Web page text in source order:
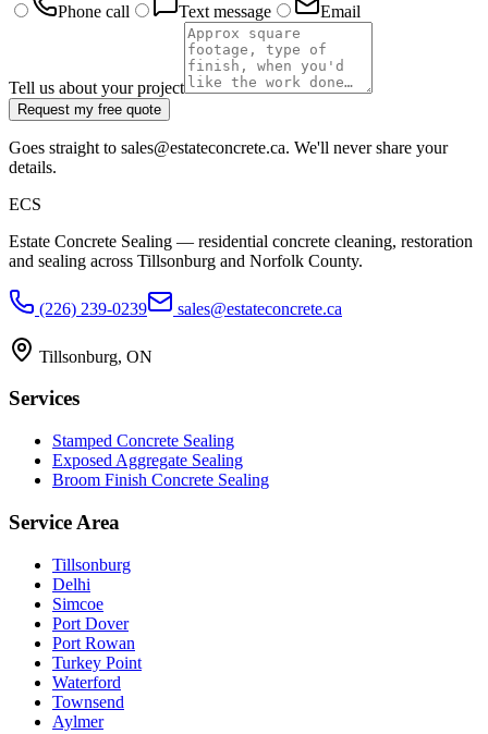
Phone call
Text message Email
Tell us about your project
Request my free quote
Goes straight to sales@estateconcrete.ca. We'll never share your
details.
ECS
Estate Concrete Sealing — residential concrete cleaning, restoration
and sealing across Tillsonburg and Norfolk County.
(226) 239-0239 sales@estateconcrete.ca
Tillsonburg, ON
Services
Stamped Concrete Sealing
Exposed Aggregate Sealing
Broom Finish Concrete Sealing
Service Area
Tillsonburg
Delhi
Simcoe
Port Dover
Port Rowan
Turkey Point
Waterford
Townsend
Aylmer